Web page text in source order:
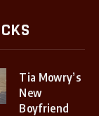
Tia Mowry’s
New
Boyfriend